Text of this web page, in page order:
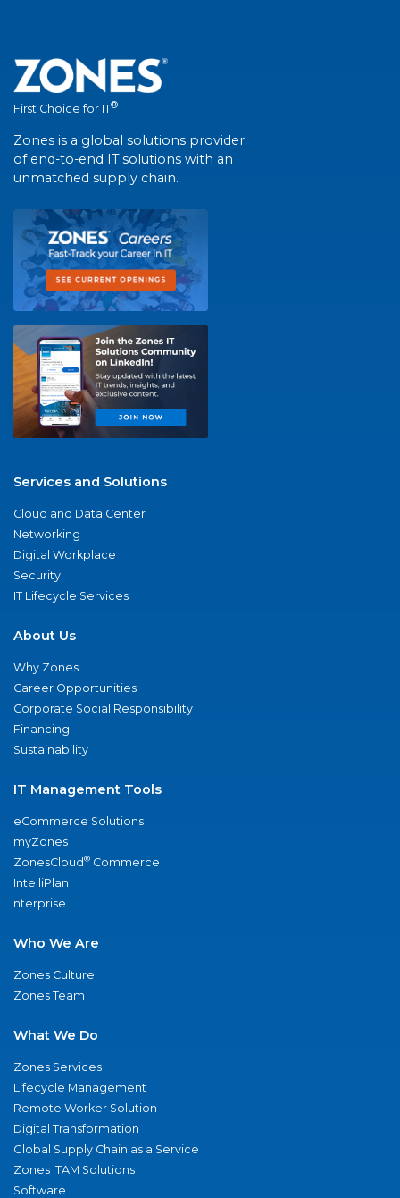
First Choice for IT®
Zones is a global solutions provider
of end-to-end IT solutions with an
unmatched supply chain.
Services and Solutions
Cloud and Data Center
Networking
Digital Workplace
Security
IT Lifecycle Services
About Us
Why Zones
Career Opportunities
Corporate Social Responsibility
Financing
Sustainability
IT Management Tools
eCommerce Solutions
myZones
ZonesCloud® Commerce
IntelliPlan
nterprise
Who We Are
Zones Culture
Zones Team
What We Do
Zones Services
Lifecycle Management
Remote Worker Solution
Digital Transformation
Global Supply Chain as a Service
Zones ITAM Solutions
Software